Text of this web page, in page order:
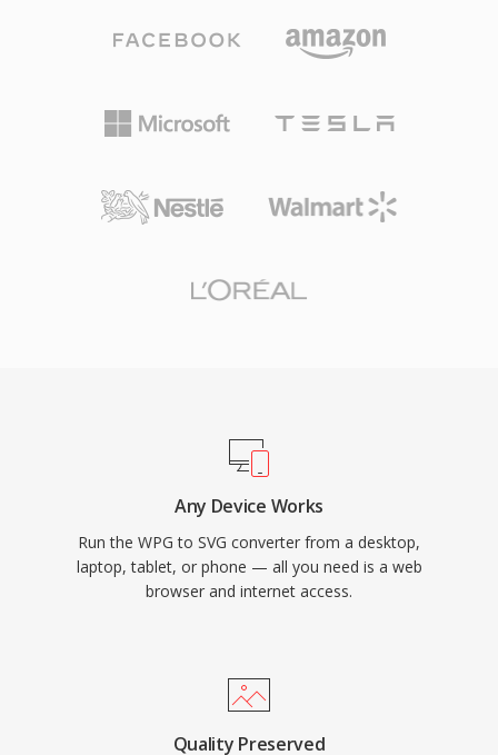
Any Device Works
Run the WPG to SVG converter from a desktop,
laptop, tablet, or phone — all you need is a web
browser and internet access.
Quality Preserved